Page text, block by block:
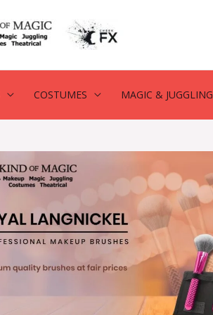
COSTUMES MAGIC & JUGGLING